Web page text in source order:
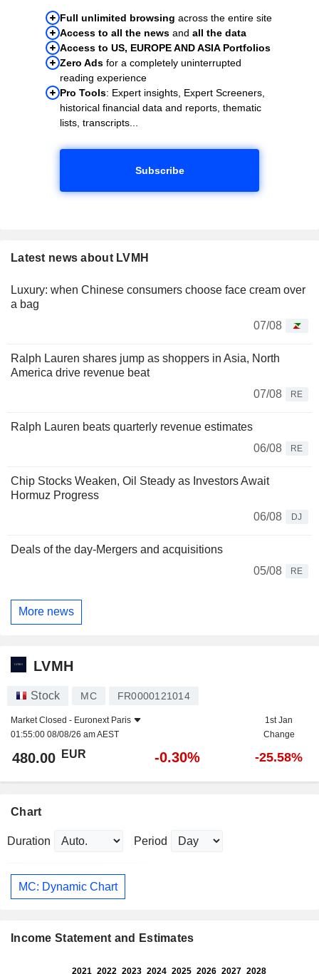
Full unlimited browsing across the entire site
Access to all the news and all the data
Access to US, EUROPE AND ASIA Portfolios
Zero Ads for a completely uninterrupted
reading experience
Pro Tools: Expert insights, Expert Screeners,
historical financial data and reports, thematic
lists, transcripts...
Subscribe
Latest news about LVMH
Luxury: when Chinese consumers choose face cream over
a bag
07/08
Ralph Lauren shares jump as shoppers in Asia, North
America drive revenue beat
07/08
RE
Ralph Lauren beats quarterly revenue estimates
06/08
RE
Chip Stocks Weaken, Oil Steady as Investors Await
Hormuz Progress
06/08
DJ
Deals of the day-Mergers and acquisitions
05/08
RE
More news
LVMH
Stock MC FR0000121014
Market Closed - Euronext Paris
01:55:00 08/08/26 am AEST
1st Jan
Change
480.00 EUR -0.30% -25.58%
Chart
Duration Period
MC: Dynamic Chart
Income Statement and Estimates